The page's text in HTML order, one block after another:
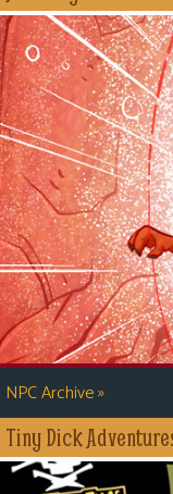
NPC Archive»
Tiny Dick